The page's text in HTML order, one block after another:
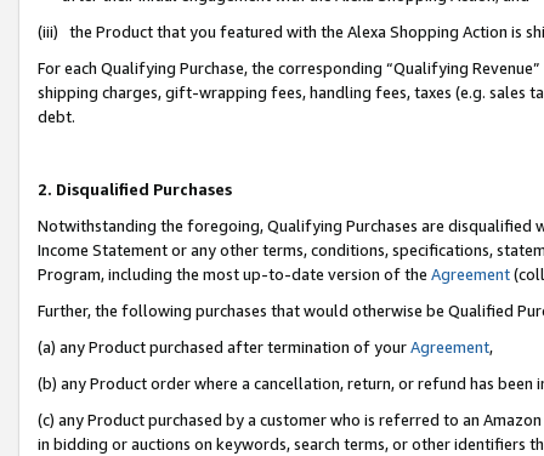
(iii) the Product that you featured with the Alexa Shopping Action is
For each Qualifying Purchase, the corresponding “Qualifying
shipping charges, gift-wrapping fees, handling fees, taxes (e.g. sales
debt.
2. Disqualified Purchases
Notwithstanding the foregoing, Qualifying Purchases are disqualified
Income Statement or any other terms, conditions, specifications,
Program, including the most up-to-date version of the Agreement
Further, the following purchases that would otherwise be Qualified
(a) any Product purchased after termination of yourAgreement,
(b) any Product order where a cancellation, return, or refund has been
(c) any Product purchased by a customer who is referred to an
in bidding or auctions on keywords, search terms, or other identifiers